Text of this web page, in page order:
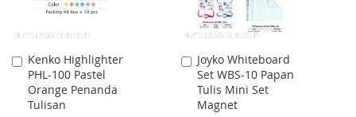
Kenko Highlighter
PHL-100 Pastel
Orange Penanda
Tulisan
Add
to
Cart
Joyko Whiteboard
Set WBS-10 Papan
Tulis Mini Set
Magnet
Add
to
Cart